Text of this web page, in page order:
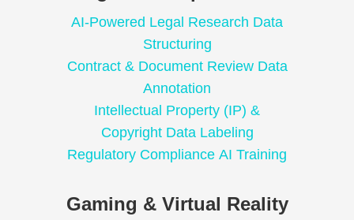
AI-Powered Legal Research Data
Structuring
Contract & Document Review Data
Annotation
Intellectual Property (IP) &
Copyright Data Labeling
Regulatory Compliance AI Training
Gaming & Virtual Reality